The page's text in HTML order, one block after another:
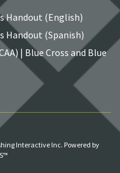
Handout (English)
Handout (Spanish)
| Blue Cross and Blue
Interactive Inc. Powered by